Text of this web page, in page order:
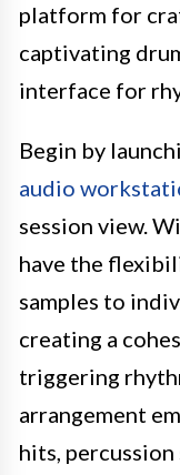
platform for
captivating
interface for
Begin by
audio
session view.
have the
samples to
creating a
triggering
arrangement
hits,